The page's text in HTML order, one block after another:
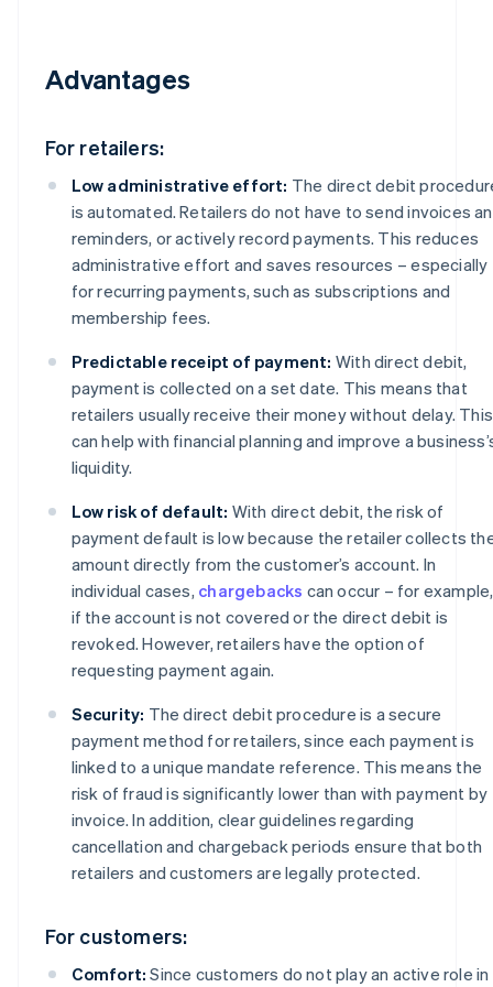
Advantages
For retailers:
Low administrative effort: The direct debit
is automated. Retailers do not have to send invoices
reminders, or actively record payments. This reduces
administrative effort and saves resources – especially
for recurring payments, such as subscriptions and
membership fees.
Predictable receipt of payment: With direct debit,
payment is collected on a set date. This means that
retailers usually receive their money without delay. This
can help with financial planning and improve a
liquidity.
Low risk of default: With direct debit, the risk of
payment default is low because the retailer collects
amount directly from the customer’s account. In
individual cases, chargebacks can occur – for example,
if the account is not covered or the direct debit is
revoked. However, retailers have the option of
requesting payment again.
Security: The direct debit procedure is a secure
payment method for retailers, since each payment is
linked to a unique mandate reference. This means the
risk of fraud is significantly lower than with payment by
invoice. In addition, clear guidelines regarding
cancellation and chargeback periods ensure that both
retailers and customers are legally protected.
For customers:
Comfort: Since customers do not play an active role in